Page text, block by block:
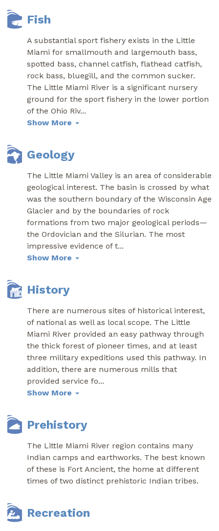
Fish
A substantial sport fishery exists in the Little
Miami for smallmouth and largemouth bass,
spotted bass, channel catfish, flathead catfish,
rock bass, bluegill, and the common sucker.
The Little Miami River is a significant nursery
ground for the sport fishery in the lower portion
of the Ohio Riv...
Show More
Geology
The Little Miami Valley is an area of considerable
geological interest. The basin is crossed by what
was the southern boundary of the Wisconsin Age
Glacier and by the boundaries of rock
formations from two major geological periods—
the Ordovician and the Silurian. The most
impressive evidence of t...
Show More
History
There are numerous sites of historical interest,
of national as well as local scope. The Little
Miami River provided an easy pathway through
the thick forest of pioneer times, and at least
three military expeditions used this pathway. In
addition, there are numerous mills that
provided service fo...
Show More
Prehistory
The Little Miami River region contains many
Indian camps and earthworks. The best known
of these is Fort Ancient, the home at different
times of two distinct prehistoric Indian tribes.
Recreation